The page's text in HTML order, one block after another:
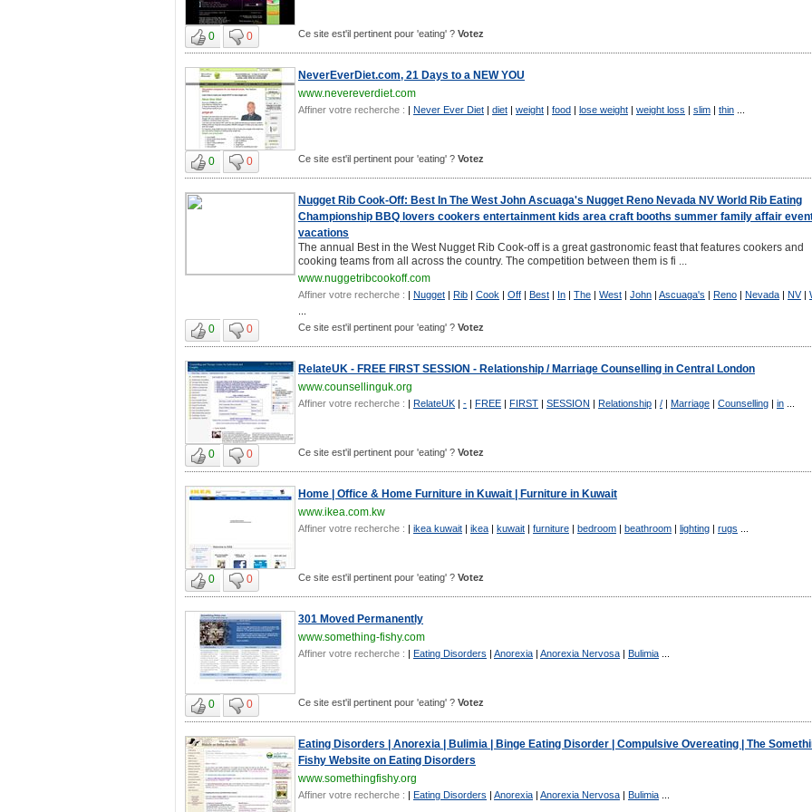
0 0 Ce site est'il pertinent pour 'eating' ? Votez
NeverEverDiet.com, 21 Days to a NEW YOU
www.nevereverdiet.com
Affiner votre recherche : | Never Ever Diet | diet | weight | food | lose weight | weight loss | slim | thin
0 0 Ce site est'il pertinent pour 'eating' ? Votez
Nugget Rib Cook-Off: Best In The West John Ascuaga's Nugget Reno Nevada NV World Rib Eating
Championship BBQ lovers cookers entertainment kids area craft booths summer family affair
vacations
The annual Best in the West Nugget Rib Cook-off is a great gastronomic feast that features cookers and
cooking teams from all across the country. The competition between them is fi ...
www.nuggetribcookoff.com
Affiner votre recherche : | Nugget | Rib | Cook | Off | Best | In | The | West | John | Ascuaga's | Reno | Nevada | NV|
0 0 Ce site est'il pertinent pour 'eating' ? Votez
RelateUK - FREE FIRST SESSION - Relationship / Marriage Counselling in Central London
www.counsellinguk.org
Affiner votre recherche : | RelateUK | - | FREE | FIRST | SESSION | Relationship | / | Marriage | Counselling | in
0 0 Ce site est'il pertinent pour 'eating' ? Votez
Home | Office & Home Furniture in Kuwait | Furniture in Kuwait
www.ikea.com.kw
Affiner votre recherche : | ikea kuwait | ikea | kuwait | furniture | bedroom | beathroom | lighting | rugs
0 0 Ce site est'il pertinent pour 'eating' ? Votez
301 Moved Permanently
www.something-fishy.com
Affiner votre recherche : | Eating Disorders | Anorexia | Anorexia Nervosa | Bulimia
0 0 Ce site est'il pertinent pour 'eating' ? Votez
Eating Disorders | Anorexia | Bulimia | Binge Eating Disorder | Compulsive Overeating | The
Fishy Website on Eating Disorders
www.somethingfishy.org
Affiner votre recherche : | Eating Disorders | Anorexia | Anorexia Nervosa | Bulimia